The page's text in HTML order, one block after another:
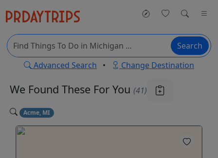
Search
Advanced Search • Change Destination
We Found These For You (41)
Acme, MI